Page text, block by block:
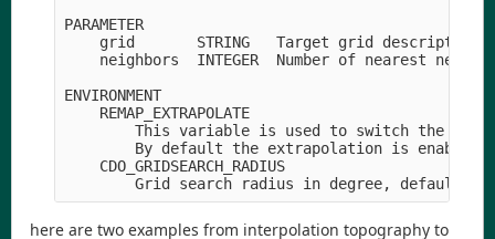
PARAMETER
grid       STRING   Target grid description
neighbors  INTEGER  Number of nearest
ENVIRONMENT
    REMAP_EXTRAPOLATE
This variable is used to switch the
By default the extrapolation is enabled
    CDO_GRIDSEARCH_RADIUS
here are two examples from interpolation topography to